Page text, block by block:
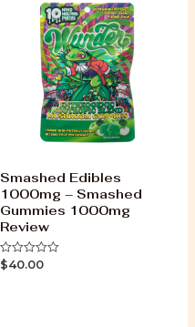
Smashed Edibles
1000mg – Smashed
Gummies 1000mg
Review
Rated
0
$40.00